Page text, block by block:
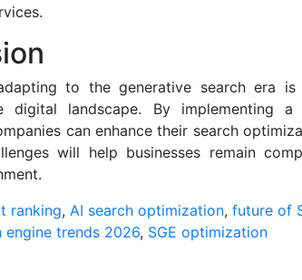
to the generative search era
digital landscape. By implementing a
can enhance their search
will help businesses remain
ranking, AI search optimization, future of
engine trends 2026, SGE optimization